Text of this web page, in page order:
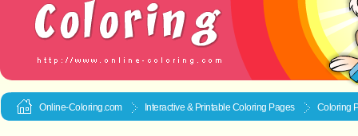
Online-Coloring.com Interactive & Printable Coloring Pages Coloring